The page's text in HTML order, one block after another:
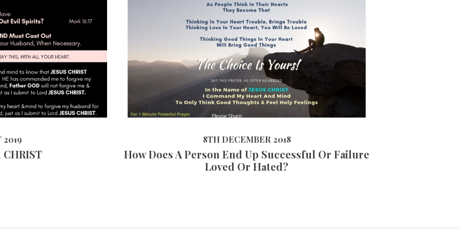
17248 VIEWS
2019
8TH DECEMBER 2018 5969VIEWS
8TH DECEMBER 2018
How Does A Person End Up Successful Or Failure
Loved Or Hated?